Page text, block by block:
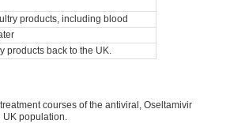
products, including blood
products back to the UK.
courses of the antiviral, Oseltamivir
UK population.